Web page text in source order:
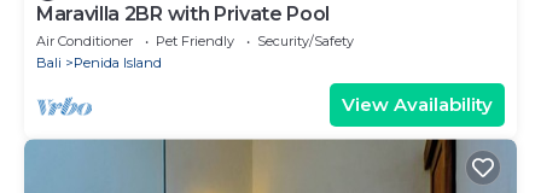
Maravilla 2BR with Private Pool
Air Conditioner Pet Friendly
Security/Safety
Bali
Penida Island
View Availability